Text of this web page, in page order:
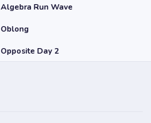
Algebra Run Wave
Oblong
Opposite Day 2